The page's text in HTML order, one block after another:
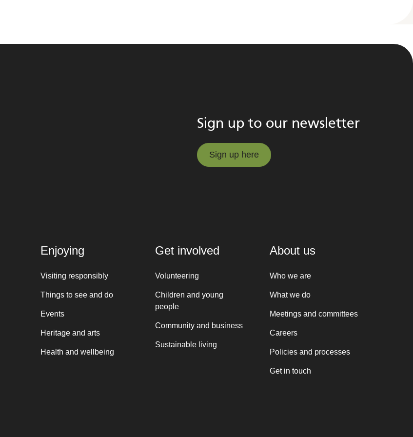
Sign up to our newsletter
Sign up here
Enjoying
Visiting responsibly
Things to see and do
Events
Heritage and arts
Health and wellbeing
Get involved
Volunteering
Children and young
people
Community and business
Sustainable living
About us
Who we are
What we do
Meetings and committees
Careers
Policies and processes
Get in touch